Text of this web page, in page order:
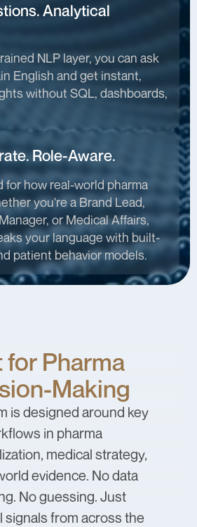
Analytical
NLP layer, you can ask
English and get instant,
without SQL, dashboards,
Role-Aware.
for how real-world pharma
you're a Brand Lead,
or Medical Affairs,
your language with built-
patient behavior models.
for Pharma
Making
is designed around key
in pharma
medical strategy,
evidence. No data
No guessing. Just
signals from across the